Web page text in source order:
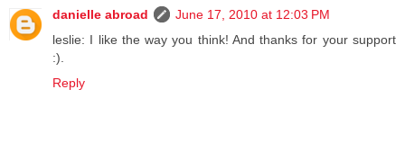
danielle abroad
June 17, 2010 at 12:03 PM
leslie: I like the way you think! And thanks for your support
:).
Reply